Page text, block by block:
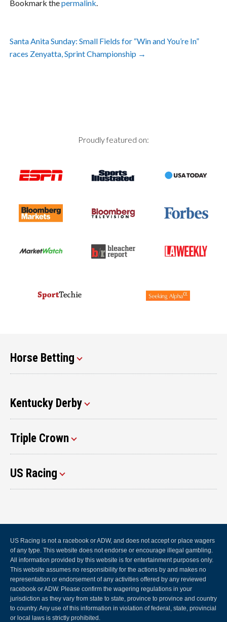
Bookmark thepermalink.
navigation
Santa Anita Sunday: Small Fields for “Win and You’re In”
races Zenyatta, Sprint Championship →
Proudly featured on:
Horse Betting
Kentucky Derby
Triple Crown
US Racing
US Racing is not a racebook or ADW, and does not accept or place wagers
of any type. This website does not endorse or encourage illegal gambling.
All information provided by this website is for entertainment purposes only.
This website assumes no responsibility for the actions by and makes no
representation or endorsement of any activities offered by any reviewed
racebook or ADW. Please confirm the wagering regulations in your
jurisdiction as they vary from state to state, province to province and country
to country. Any use of this information in violation of federal, state, provincial
or local laws is strictly prohibited.